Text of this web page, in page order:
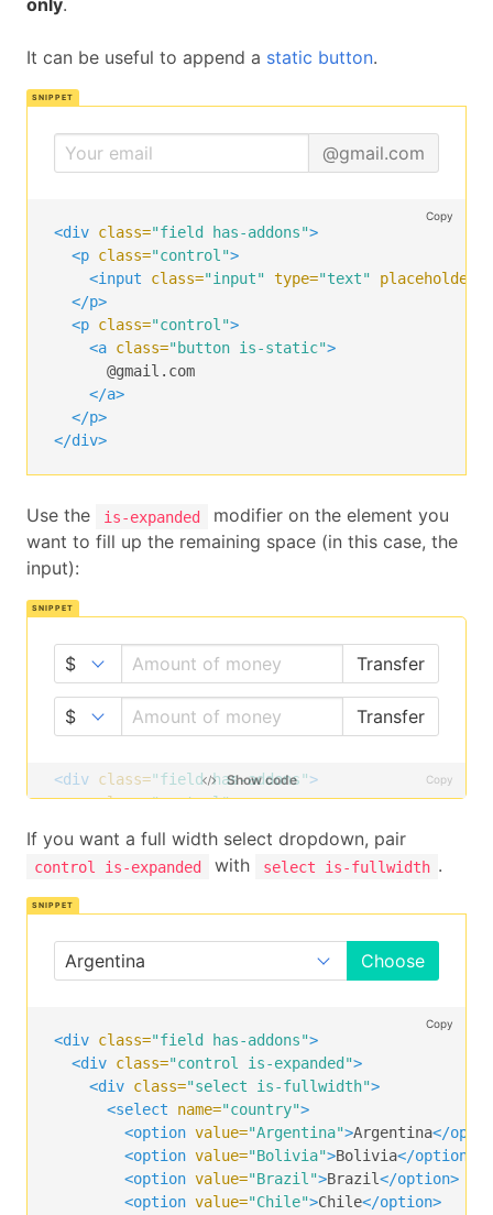
<i
class="fa fa-check"></i>
</div>
only.
It can be useful to append a static button.
@gmail.com
<div class="field has-addons">
<p class="control">
<input
class="input" type="text" placeholder=
</p>
<p class="control">
<a class="button is-static">
      @gmail.com
</a>
</p>
</div>
Copy
Use the is-expanded
modifier on the element you
want to fill up the remaining space (in this case, the
input):
Transfer
Transfer
<div class="field has-addons">
<p class="control">
<select>
<option>$
</option>
<option>€</option>
</select>
</span>
<input
class= "input" type= placeholder=
</p>
class= "control">
class= "button">
      Transfer
Copy
Show code
If you want a full width select dropdown, pair
control is-expanded with select is-fullwidth .
Choose
<div class="field has-addons">
<div class="control is-expanded">
<div class="select is-fullwidth">
<select
name="country">
<option value="Argentina">Argentina</
<option value="Bolivia">Bolivia</option>
<option value="Brazil">Brazil</option>
<option value="Chile">Chile</option>
Copy